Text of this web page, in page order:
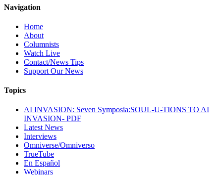
Navigation
Home
About
Columnists
Watch Live
Contact/News Tips
Support Our News
Topics
AI INVASION: Seven Symposia:SOUL-U-TIONS TO AI
INVASION- PDF
Latest News
Interviews
Omniverse/Omniverso
TrueTube
En Español
Webinars